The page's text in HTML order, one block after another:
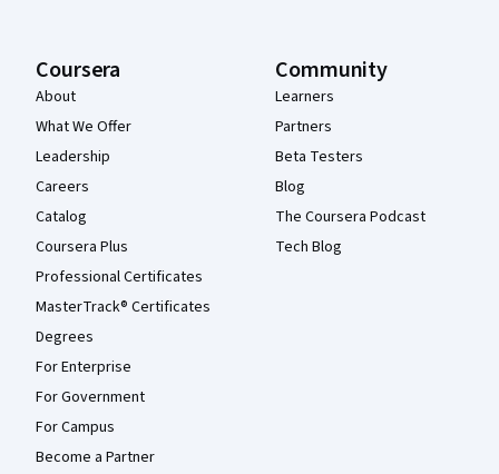
Coursera
About
What We Offer
Leadership
Careers
Catalog
Coursera Plus
Professional Certificates
MasterTrack® Certificates
Degrees
For Enterprise
For Government
For Campus
Become a Partner
Community
Learners
Partners
Beta Testers
Blog
The Coursera Podcast
Tech Blog